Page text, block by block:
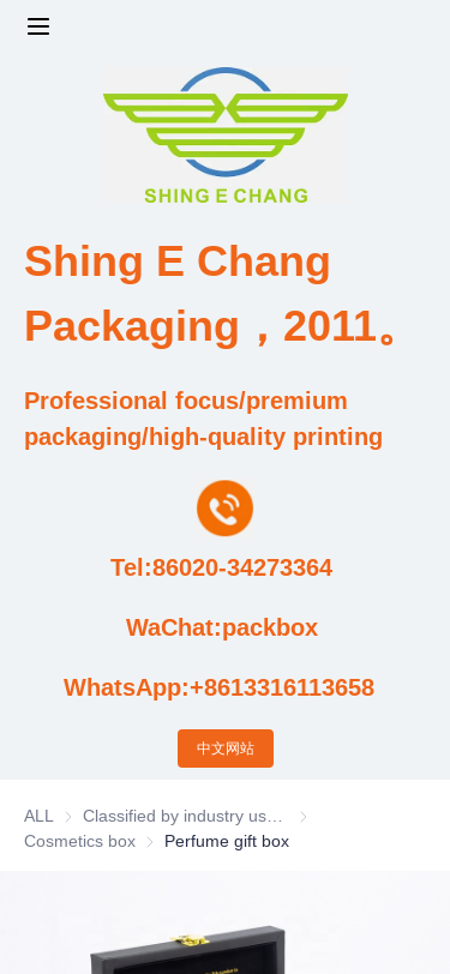
Shing E Chang
Packaging，2011。
WhatsApp:+8613316113658
Professional focus/premium
packaging/high-quality printing
WaChat:packbox
Tel:86020-34273364
中文网站
ALL
Classified by industry
Cosmetics box Cosmetics box
Perfume gift box
Design and Development Team
Qualification and Honor Certificate
Price and Value